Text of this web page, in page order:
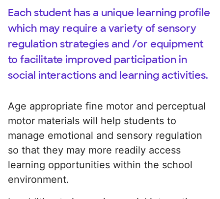
Each student has a unique learning profile
which may require a variety of sensory
regulation strategies and /or equipment
to facilitate improved participation in
social interactions and learning activities.
Age appropriate fine motor and perceptual
motor materials will help students to
manage emotional and sensory regulation
so that they may more readily access
learning opportunities within the school
environment.